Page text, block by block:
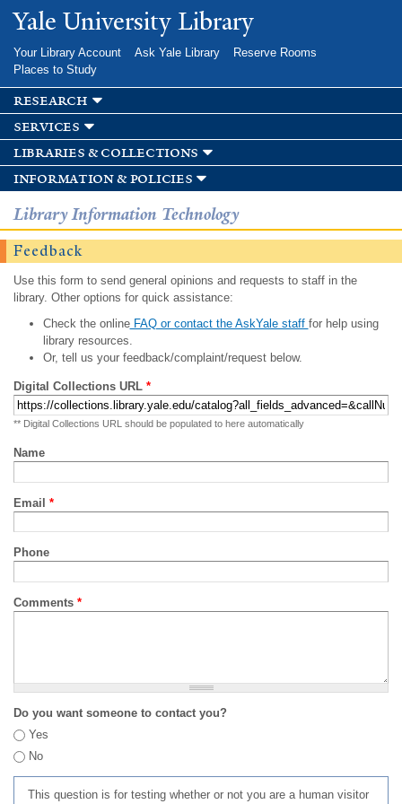
Skip to
main
Yale University Library
Your Library Account Ask Yale Library
Reserve Rooms
Places to Study
research
services
libraries & collections
information & policies
Library Information Technology
Feedback
Use this form to send general opinions and requests to staff in the
library. Other options for quick assistance:
Check the onlineFAQ or contact the AskYale staff for help using
library resources.
Or, tell us your feedback/complaint/request below.
Digital Collections URL *
** Digital Collections URL should be populated to here automatically
Name
Email *
Phone
Comments *
Do you want someone to contact you?
Yes
No
This question is for testing whether or not you are a human visitor